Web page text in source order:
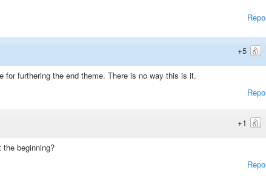
+5
furthering the end theme. There is no way this is it.
+1
beginning?